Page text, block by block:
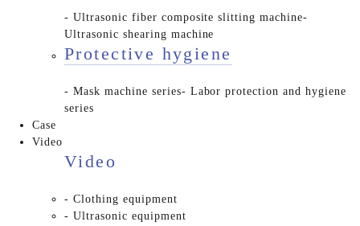
- Ultrasonic fiber composite slitting machine-
Ultrasonic shearing machine
Protective hygiene
- Mask machine series- Labor protection and hygiene
series
Case
Video
Video
- Clothing equipment
- Ultrasonic equipment